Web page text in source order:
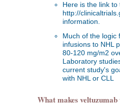
Here is the link
http://
information.
Much of the logic
infusions to NHL
80-120 mg/m2
Laboratory
current study's
with NHL or CLL
What makes